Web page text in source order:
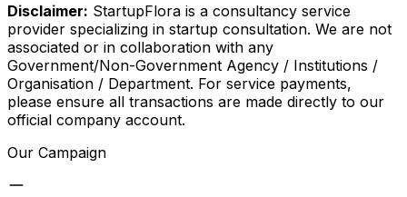
Disclaimer: StartupFlora is a consultancy service
provider specializing in startup consultation. We are not
associated or in collaboration with any
Government/Non-Government Agency / Institutions /
Organisation / Department. For service payments,
please ensure all transactions are made directly to our
official company account.
Our Campaign